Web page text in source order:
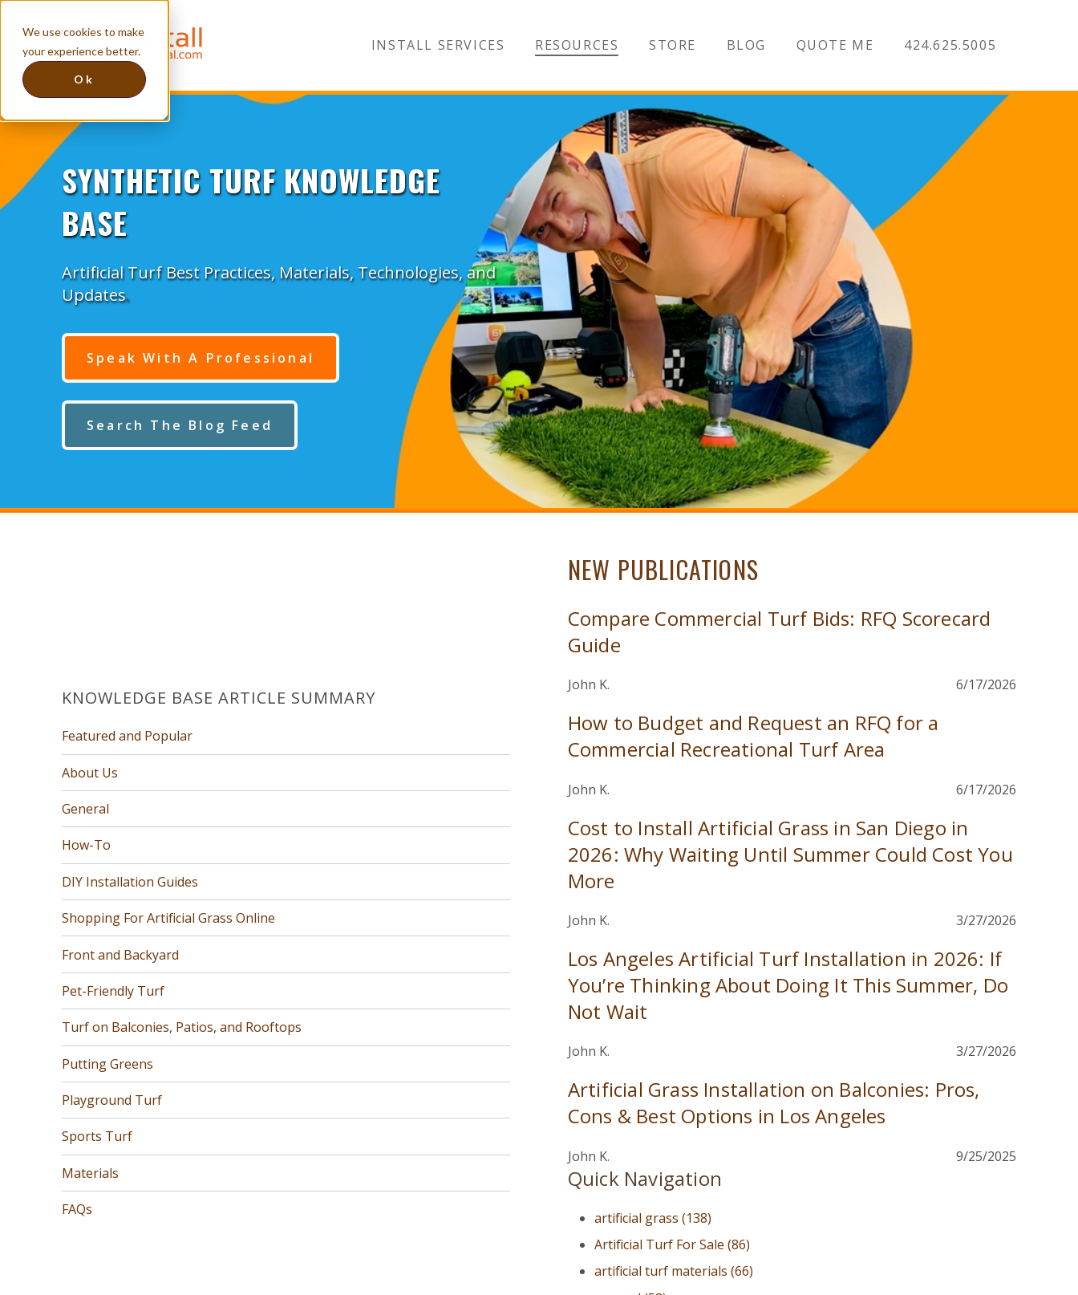
We use cookies to make
your experience better.
Ok
INSTALL SERVICES RESOURCES STORE BLOG QUOTE ME 424.625.5005
SYNTHETIC TURF KNOWLEDGE
BASE
Artificial Turf Best Practices, Materials, Technologies, and
Updates.
Speak With A Professional
Search The Blog Feed
KNOWLEDGE BASE ARTICLE SUMMARY
Featured and Popular
About Us
General
How-To
DIY Installation Guides
Shopping For Artificial Grass Online
Front and Backyard
Pet-Friendly Turf
Turf on Balconies, Patios, and Rooftops
Putting Greens
Playground Turf
Sports Turf
Materials
FAQs
NEW PUBLICATIONS
Compare Commercial Turf Bids: RFQ Scorecard
Guide
John K. 6/17/2026
How to Budget and Request an RFQ for a
Commercial Recreational Turf Area
John K. 6/17/2026
Cost to Install Artificial Grass in San Diego in
2026: Why Waiting Until Summer Could Cost You
More
John K. 3/27/2026
Los Angeles Artificial Turf Installation in 2026: If
You’re Thinking About Doing It This Summer, Do
Not Wait
John K. 3/27/2026
Artificial Grass Installation on Balconies: Pros,
Cons & Best Options in Los Angeles
John K. 9/25/2025
Quick Navigation
artificial grass(138)
Artificial Turf For Sale(86)
artificial turf materials(66)